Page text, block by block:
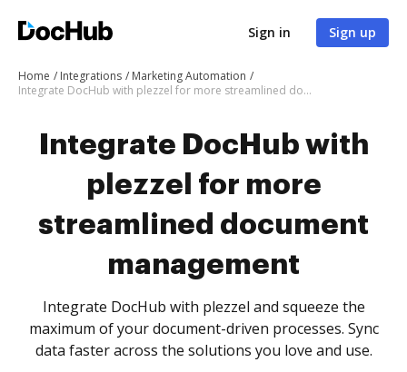
Sign in Sign up
Home Integrations
Marketing Automation
Integrate DocHub with plezzel for more streamlined document management
Integrate DocHub with
plezzel for more
streamlined document
management
Integrate DocHub with plezzel and squeeze the
maximum of your document-driven processes. Sync
data faster across the solutions you love and use.